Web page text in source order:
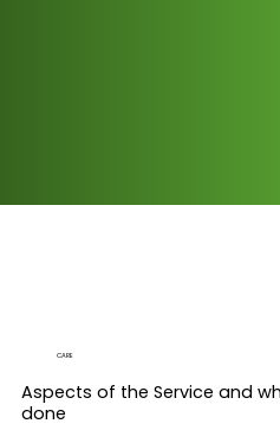
CARE
Aspects of the Service and
done